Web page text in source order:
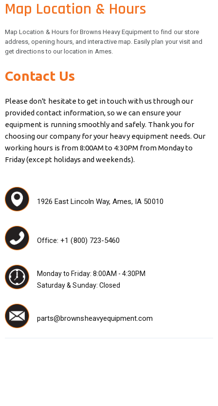
Map Location & Hours
Map Location & Hours for Browns Heavy Equipment to find our store
address, opening hours, and interactive map. Easily plan your visit and
get directions to our location in Ames.
Contact Us
Please don't hesitate to get in touch with us through our
provided contact information, so we can ensure your
equipment is running smoothly and safely. Thank you for
choosing our company for your heavy equipment needs. Our
working hours is from 8:00AM to 4:30PM from Monday to
Friday (except holidays and weekends).
1926 East Lincoln Way, Ames, IA 50010
Office: +1 (800) 723-5460
Monday to Friday: 8:00AM - 4:30PM
Saturday & Sunday: Closed
parts@brownsheavyequipment.com